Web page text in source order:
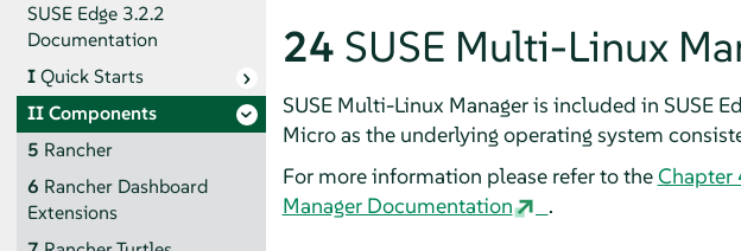
SUSE Edge 3.2.2
Documentation
IQuick Starts
IIComponents
5 Rancher
6 Rancher Dashboard
Extensions
24 SUSE Multi-Linux
SUSE Multi-Linux Manager is included in SUSE
Micro as the underlying operating system
For more information please refer to theChapter
Manager Documentation
.